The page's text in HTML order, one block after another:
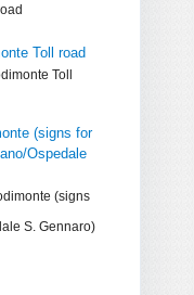
Toll road
Toll
(signs for
Ospedale
(signs
S. Gennaro)